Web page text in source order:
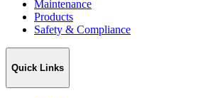
Maintenance
Products
Safety & Compliance
Quick Links